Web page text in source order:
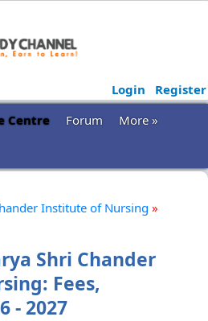
Login
Register
Centre Forum
More »
Institute of Nursing »
Shri Chander
Fees,
- 2027